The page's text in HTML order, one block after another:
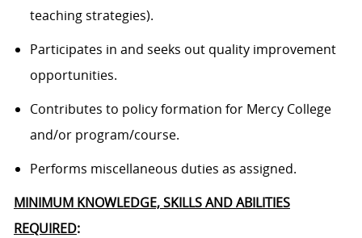
teaching strategies).
Participates in and seeks out quality improvement
opportunities.
Contributes to policy formation for Mercy College
and/or program/course.
Performs miscellaneous duties as assigned.
MINIMUM KNOWLEDGE, SKILLS AND ABILITIES
REQUIRED: